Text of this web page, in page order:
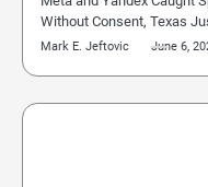
Without Consent, Texas
Mark E. Jeftovic June 6,